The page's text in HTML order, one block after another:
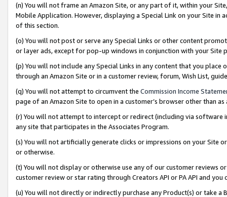
(n) You will not frame an Amazon Site, or any part of it, within your
Mobile Application. However, displaying a Special Link on your Site
of this section.
(o) You will not post or serve any Special Links or other content
or layer ads, except for pop-up windows in conjunction with your
(p) You will not include any Special Links in any content that you
through an Amazon Site or in a customer review, forum, Wish List,
(q) You will not attempt to circumvent the Commission Income
page of an Amazon Site to open in a customer’s browser other than
(r) You will not attempt to intercept or redirect (including via software
any site that participates in the Associates Program.
(s) You will not artificially generate clicks or impressions on your Site
or otherwise.
(t) You will not display or otherwise use any of our customer reviews
customer review or star rating through Creators API or PA API and
(u) You will not directly or indirectly purchase any Product(s) or take